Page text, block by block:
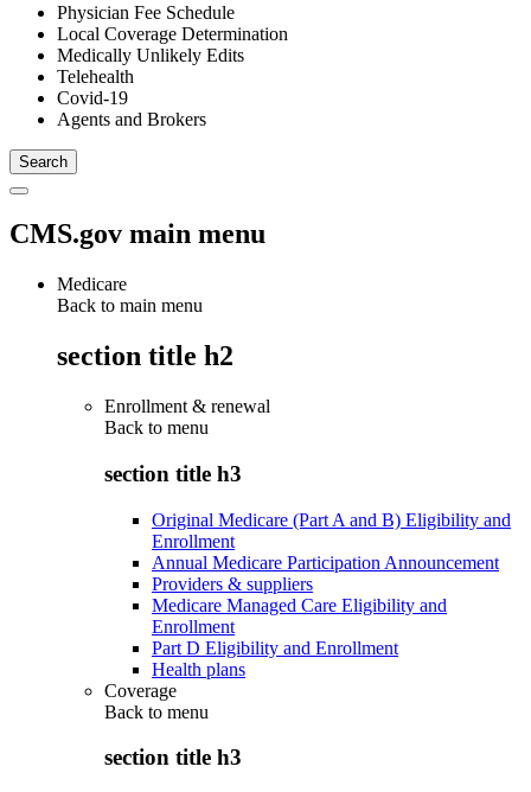
Physician Fee Schedule
Local Coverage Determination
Medically Unlikely Edits
Telehealth
Covid-19
Agents and Brokers
CMS.gov main menu
Medicare
Back to main menu
section title h2
Enrollment & renewal
Back to menu
section title h3
Original Medicare (Part A and B) Eligibility and
Enrollment
Annual Medicare Participation Announcement
Providers & suppliers
Medicare Managed Care Eligibility and
Enrollment
Part D Eligibility and Enrollment
Health plans
Coverage
Back to menu
section title h3